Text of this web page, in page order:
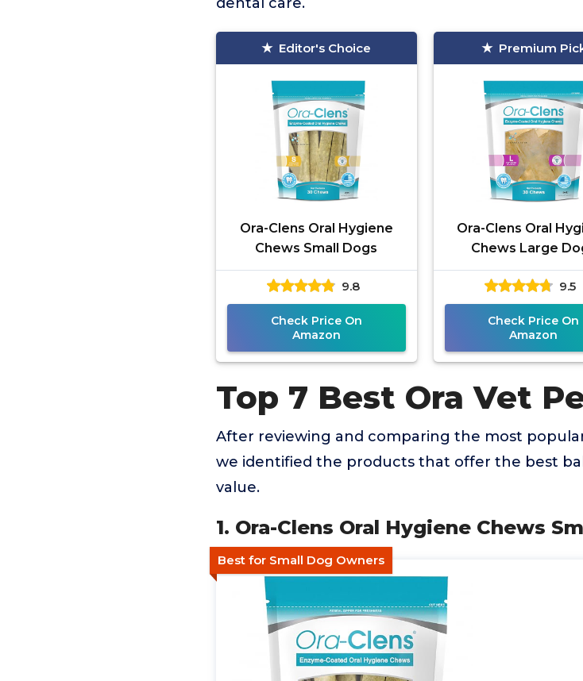
Editor's Choice
Ora-Clens Oral Hygiene
Chews Small Dogs
9.8
Check Price On
Amazon
Premium
Ora-Clens Oral
Chews Large
9.5
Check Price On
Amazon
Top 7 Best Ora Vet
After reviewing and comparing the most
we identified the products that offer the best
value.
1. Ora-Clens Oral Hygiene Chews
Best for Small Dog Owners